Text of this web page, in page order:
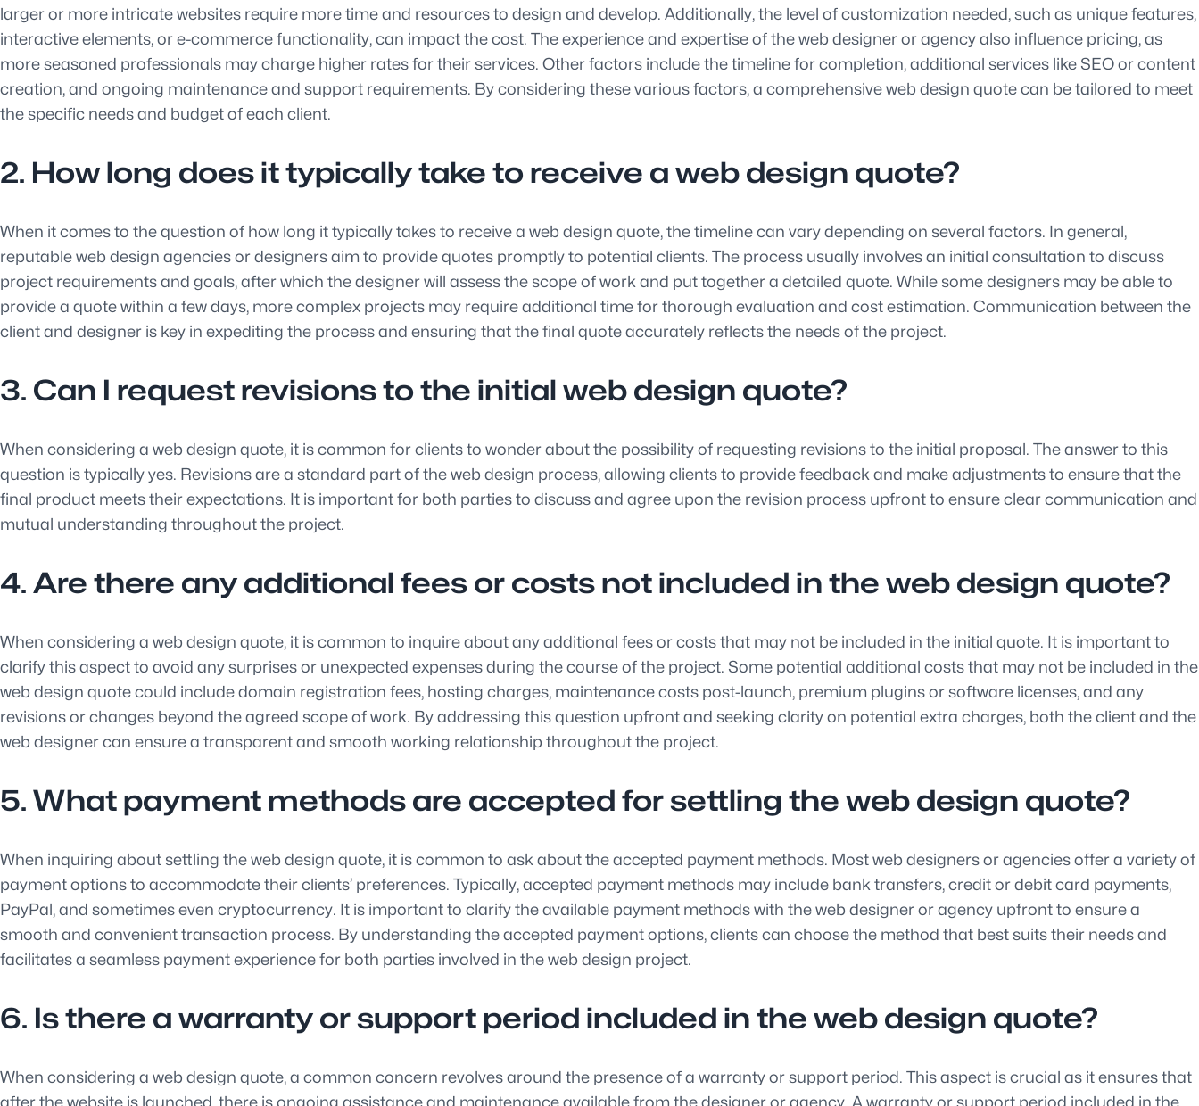
larger or more intricate websites require more time and resources to design and develop. Additionally, the level of customization needed, such as unique features,
interactive elements, or e-commerce functionality, can impact the cost. The experience and expertise of the web designer or agency also influence pricing, as
more seasoned professionals may charge higher rates for their services. Other factors include the timeline for completion, additional services like SEO or content
creation, and ongoing maintenance and support requirements. By considering these various factors, a comprehensive web design quote can be tailored to meet
the specific needs and budget of each client.
2. How long does it typically take to receive a web design quote?
When it comes to the question of how long it typically takes to receive a web design quote, the timeline can vary depending on several factors. In general,
reputable web design agencies or designers aim to provide quotes promptly to potential clients. The process usually involves an initial consultation to discuss
project requirements and goals, after which the designer will assess the scope of work and put together a detailed quote. While some designers may be able to
provide a quote within a few days, more complex projects may require additional time for thorough evaluation and cost estimation. Communication between the
client and designer is key in expediting the process and ensuring that the final quote accurately reflects the needs of the project.
3. Can I request revisions to the initial web design quote?
When considering a web design quote, it is common for clients to wonder about the possibility of requesting revisions to the initial proposal. The answer to this
question is typically yes. Revisions are a standard part of the web design process, allowing clients to provide feedback and make adjustments to ensure that the
final product meets their expectations. It is important for both parties to discuss and agree upon the revision process upfront to ensure clear communication and
mutual understanding throughout the project.
4. Are there any additional fees or costs not included in the web design quote?
When considering a web design quote, it is common to inquire about any additional fees or costs that may not be included in the initial quote. It is important to
clarify this aspect to avoid any surprises or unexpected expenses during the course of the project. Some potential additional costs that may not be included in the
web design quote could include domain registration fees, hosting charges, maintenance costs post-launch, premium plugins or software licenses, and any
revisions or changes beyond the agreed scope of work. By addressing this question upfront and seeking clarity on potential extra charges, both the client and the
web designer can ensure a transparent and smooth working relationship throughout the project.
5. What payment methods are accepted for settling the web design quote?
When inquiring about settling the web design quote, it is common to ask about the accepted payment methods. Most web designers or agencies offer a variety of
payment options to accommodate their clients’ preferences. Typically, accepted payment methods may include bank transfers, credit or debit card payments,
PayPal, and sometimes even cryptocurrency. It is important to clarify the available payment methods with the web designer or agency upfront to ensure a
smooth and convenient transaction process. By understanding the accepted payment options, clients can choose the method that best suits their needs and
facilitates a seamless payment experience for both parties involved in the web design project.
6. Is there a warranty or support period included in the web design quote?
When considering a web design quote, a common concern revolves around the presence of a warranty or support period. This aspect is crucial as it ensures that
after the website is launched, there is ongoing assistance and maintenance available from the designer or agency. A warranty or support period included in the